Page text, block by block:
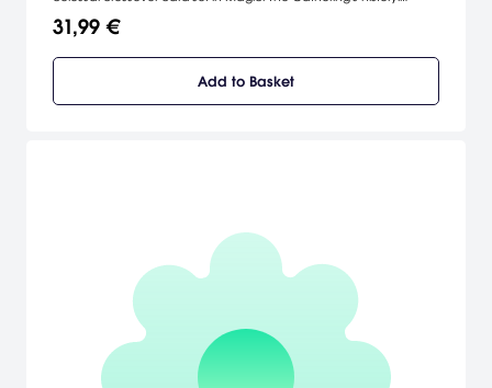
action for players of all skill levels.
31,99 €
Add to Basket